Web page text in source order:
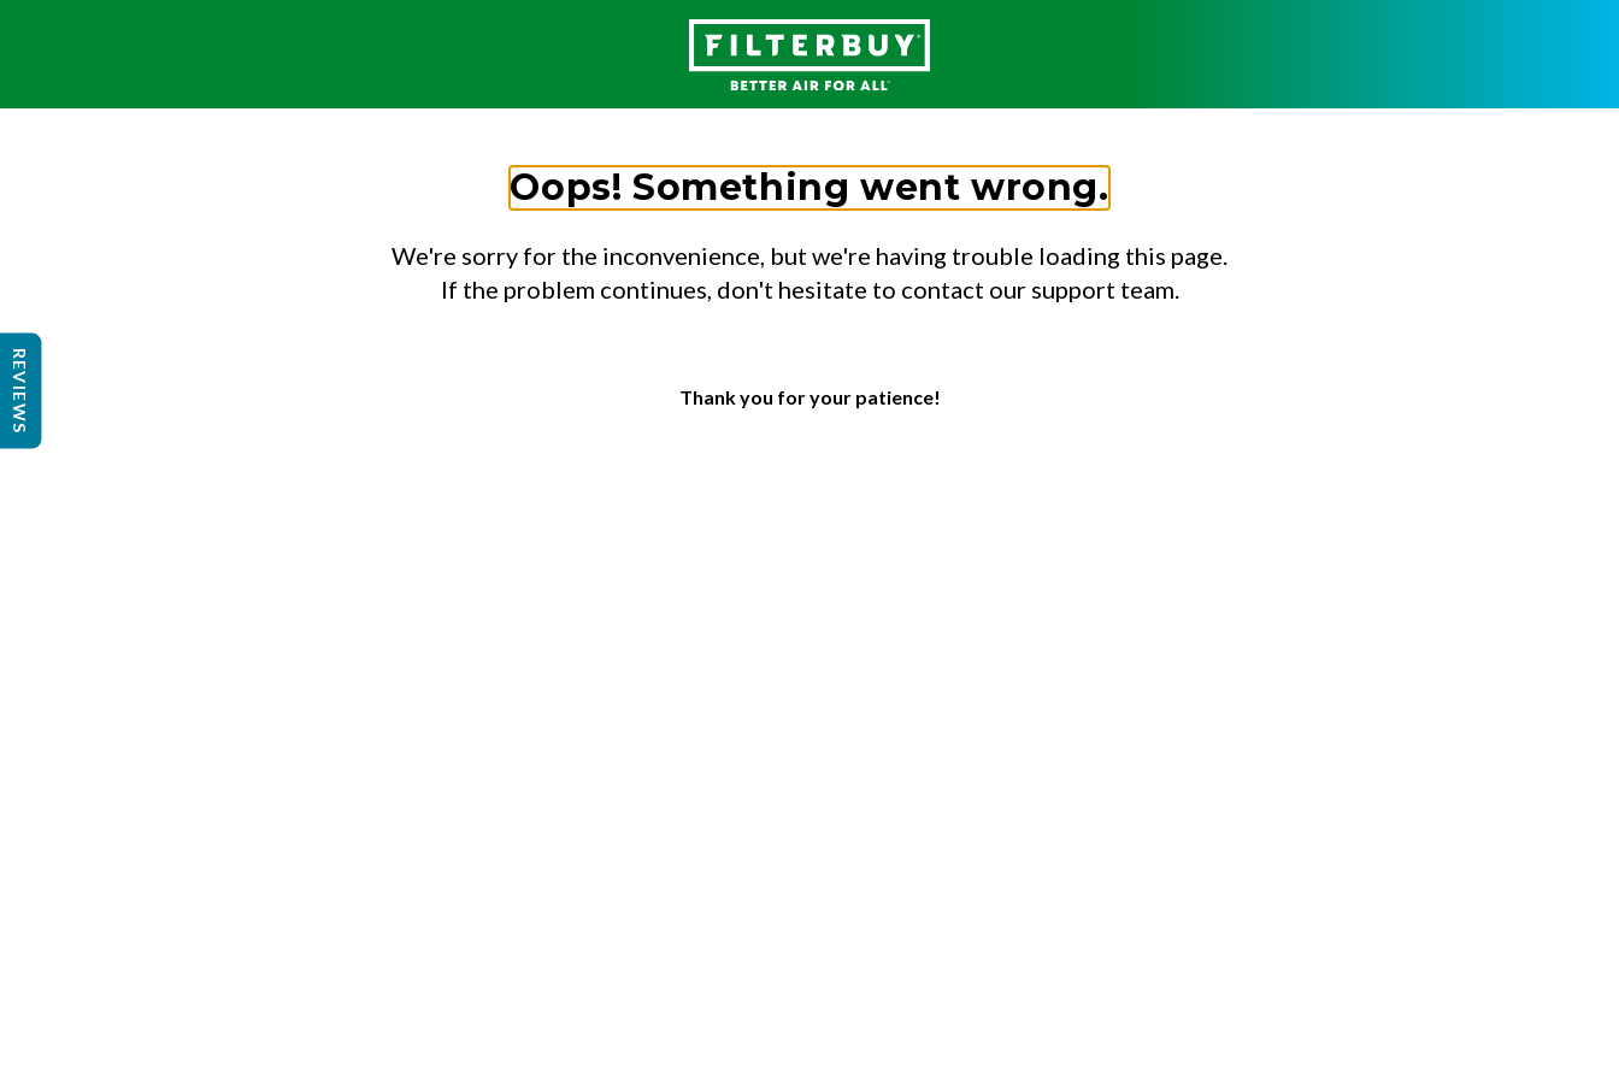
Oops! Something went wrong.
We're sorry for the inconvenience, but we're having trouble loading this page.
If the problem continues, don't hesitate to contact our support team.
Thank you for your patience!
REVIEWS